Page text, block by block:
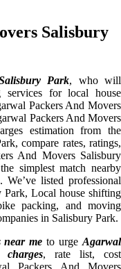
Salisbury
Park, who will
services for local house
Packers And Movers
Packers And Movers
estimation from the
compare rates, ratings,
And Movers Salisbury
simplest match nearby
listed professional
Local house shifting
packing, and moving
in Salisbury Park.
near me to urgeAgarwal
, rate list, cost
Packers And Movers